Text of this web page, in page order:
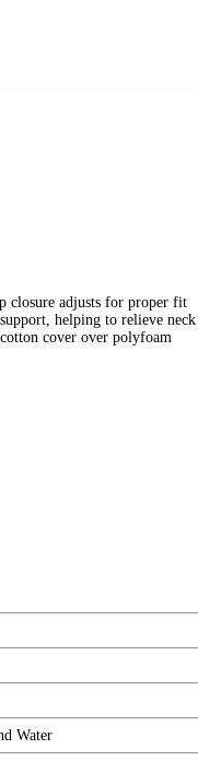
closure adjusts for proper fit
helping to relieve
cover over polyfoam
Water